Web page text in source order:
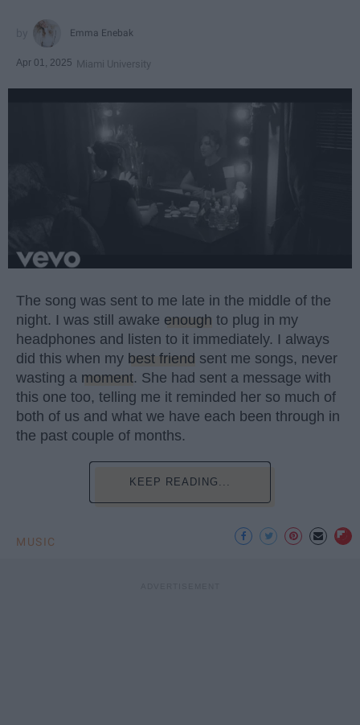
Emma Enebak
Apr 01, 2025 Miami University
The song was sent to me late in the middle of the
night. I was still awake enough to plug in my
headphones and listen to it immediately. I always
did this when my best friend sent me songs, never
wasting a moment. She had sent a message with
this one too, telling me it reminded her so much of
both of us and what we have each been through in
the past couple of months.
KEEP READING...
MUSIC